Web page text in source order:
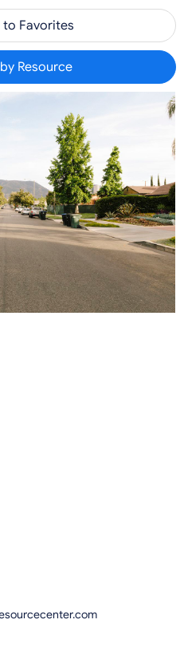
Favorites
Resource